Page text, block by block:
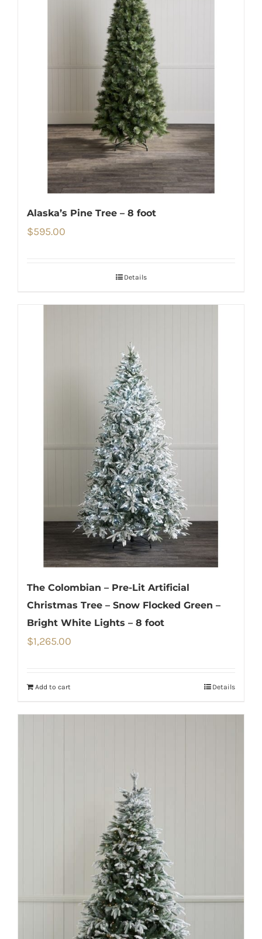
Alaska’s Pine Tree – 8 foot
$595.00
Details
The Colombian – Pre-Lit Artificial
Christmas Tree – Snow Flocked Green –
Bright White Lights – 8 foot
$1,265.00
Add to cart Details